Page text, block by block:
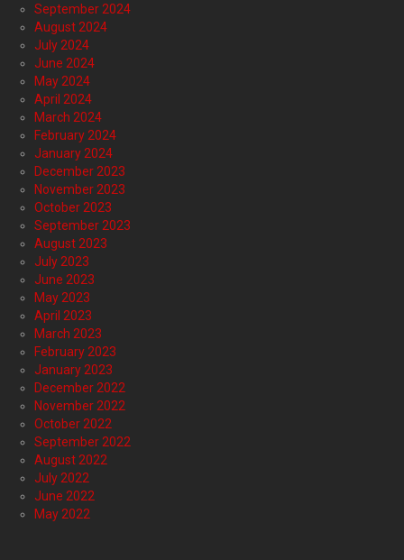
September 2024
August 2024
July 2024
June 2024
May 2024
April 2024
March 2024
February 2024
January 2024
December 2023
November 2023
October 2023
September 2023
August 2023
July 2023
June 2023
May 2023
April 2023
March 2023
February 2023
January 2023
December 2022
November 2022
October 2022
September 2022
August 2022
July 2022
June 2022
May 2022